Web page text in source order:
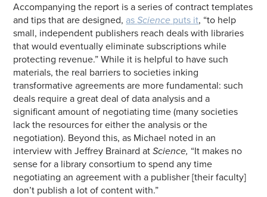
Accompanying the report is a series of contract templates
and tips that are designed, asScience puts it, “to help
small, independent publishers reach deals with libraries
that would eventually eliminate subscriptions while
protecting revenue.” While it is helpful to have such
materials, the real barriers to societies inking
transformative agreements are more fundamental: such
deals require a great deal of data analysis and a
significant amount of negotiating time (many societies
lack the resources for either the analysis or the
negotiation). Beyond this, as Michael noted in an
interview with Jeffrey Brainard atScience, “It makes no
sense for a library consortium to spend any time
negotiating an agreement with a publisher [their faculty]
don’t publish a lot of content with.”